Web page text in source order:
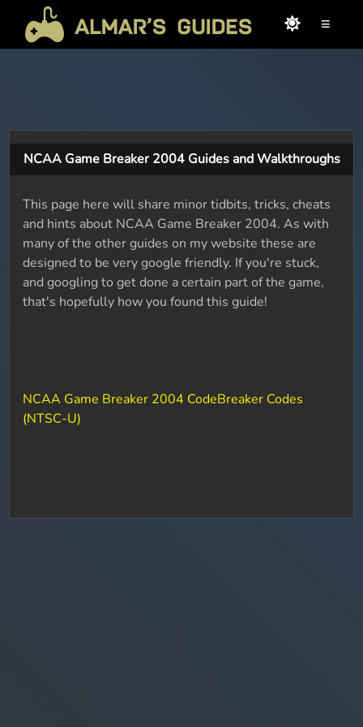
≡
NCAA Game Breaker 2004 Guides and Walkthroughs
This page here will share minor tidbits, tricks, cheats
and hints about NCAA Game Breaker 2004. As with
many of the other guides on my website these are
designed to be very google friendly. If you're stuck,
and googling to get done a certain part of the game,
that's hopefully how you found this guide!
NCAA Game Breaker 2004 CodeBreaker Codes
(NTSC-U)